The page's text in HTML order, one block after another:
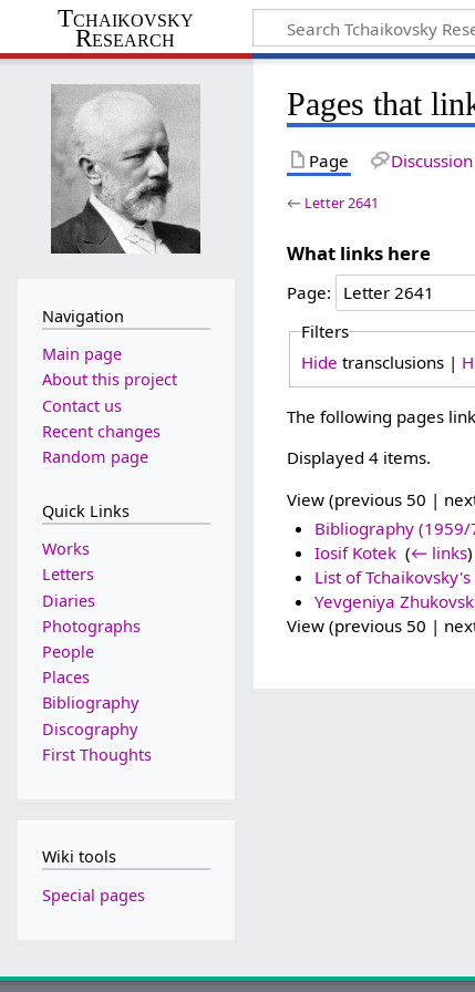
Tchaikovsky
Research
Pages that
Page Discussion
← Letter 2641
What links here
Page:
Filters
Hide transclusions |
The following pages
Displayed 4 items.
View (previous 50 |
Bibliography (1959/
Iosif Kotek‎ (← links)
List of
Yevgeniya
View (previous 50 |
Navigation
Main page
About this project
Contact us
Recent changes
Random page
Quick Links
Works
Letters
Diaries
Photographs
People
Places
Bibliography
Discography
First Thoughts
Wiki tools
Special pages